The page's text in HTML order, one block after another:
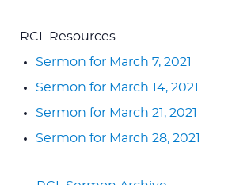
RCL Resources
Sermon for March 7, 2021
Sermon for March 14, 2021
Sermon for March 21, 2021
Sermon for March 28, 2021